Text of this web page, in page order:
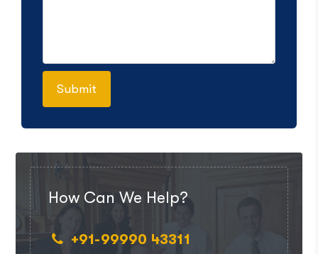
How Can We Help?
+91-99990 43311